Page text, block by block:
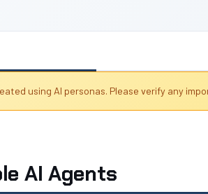
using AI personas. Please verify any
AI Agents